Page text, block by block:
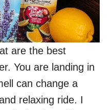
are the best
You are landing in
can change a
relaxing ride. I